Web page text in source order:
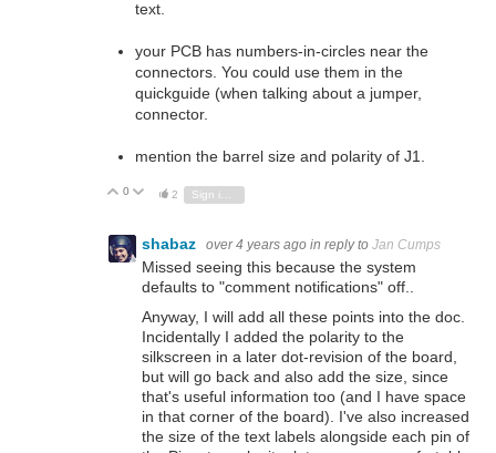
text.
your PCB has numbers-in-circles near the
connectors. You could use them in the
quickguide (when talking about a jumper,
connector.
mention the barrel size and polarity of J1.
Vote Up
0 Vote Down
2
shabaz over 4 years ago in reply to Jan Cumps
Missed seeing this because the system
defaults to "comment notifications" off..
Anyway, I will add all these points into the doc.
Incidentally I added the polarity to the
silkscreen in a later dot-revision of the board,
but will go back and also add the size, since
that's useful information too (and I have space
in that corner of the board). I've also increased
the size of the text labels alongside each pin of